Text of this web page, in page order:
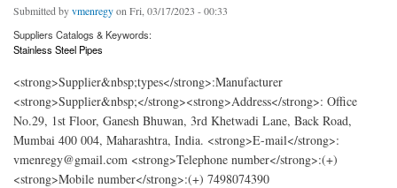
Submitted byvmenregyon Fri, 03/17/2023 - 00:33
Suppliers Catalogs & Keywords:
Stainless Steel Pipes
<strong>Supplier&nbsp;types</strong>:Manufacturer
<strong>Supplier&nbsp;</strong><strong>Address</strong>: Office
No.29, 1st Floor, Ganesh Bhuwan, 3rd Khetwadi Lane, Back Road,
Mumbai 400 004, Maharashtra, India. <strong>E-mail</strong>:
vmenregy@gmail.com <strong>Telephone number</strong>:(+)
<strong>Mobile number</strong>:(+) 7498074390